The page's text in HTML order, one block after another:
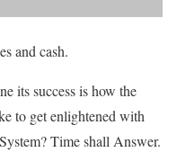
and cash.
its success is how the
to get enlightened with
Time shall Answer.